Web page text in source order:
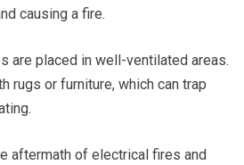
causing a fire.
are placed in well-ventilated areas.
rugs or furniture, which can trap
aftermath of electrical fires and